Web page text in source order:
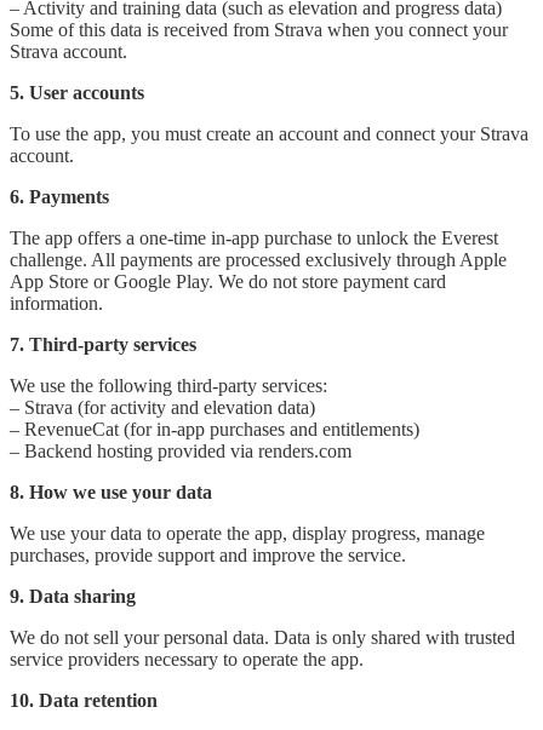
– Activity and training data (such as elevation and progress data)
Some of this data is received from Strava when you connect your
Strava account.
5. User accounts
To use the app, you must create an account and connect your Strava
account.
6. Payments
The app offers a one-time in-app purchase to unlock the Everest
challenge. All payments are processed exclusively through Apple
App Store or Google Play. We do not store payment card
information.
7. Third-party services
We use the following third-party services:
– Strava (for activity and elevation data)
– RevenueCat (for in-app purchases and entitlements)
– Backend hosting provided via renders.com
8. How we use your data
We use your data to operate the app, display progress, manage
purchases, provide support and improve the service.
9. Data sharing
We do not sell your personal data. Data is only shared with trusted
service providers necessary to operate the app.
10. Data retention